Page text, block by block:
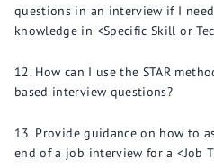
questions in an interview if I
knowledge in <Specific Skill or
How can I use the STAR
based interview questions?
Provide guidance on how to
end of a job interview for a <Job